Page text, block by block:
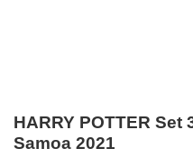
HARRY POTTER
Samoa 2021